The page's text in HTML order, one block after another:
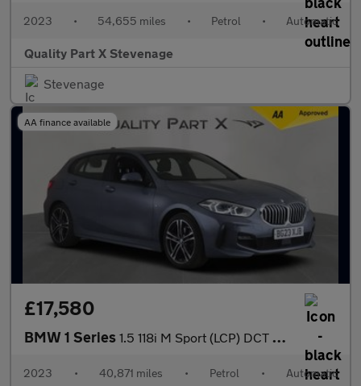
2023 • 54,655 miles • Petrol • Automatic
Quality Part X Stevenage
Stevenage
AA finance available
£17,580
BMW 1 Series 1.5 118i M Sport (LCP) DCT Euro 6 (s/s) 5dr
2023 • 40,871 miles • Petrol • Automatic